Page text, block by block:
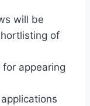
will be
of
appearing